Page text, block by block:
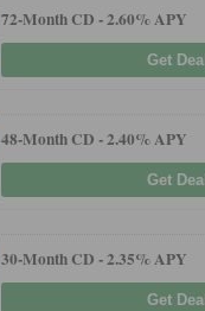
About Us
Contact Us
72-Month CD -2.60% APY
Get Deal
48-Month CD -2.40% APY
Get Deal
30-Month CD -2.35% APY
Get Deal